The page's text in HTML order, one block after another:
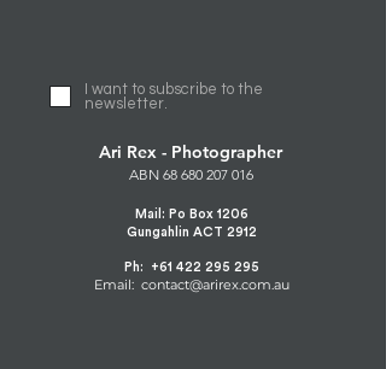
I want to subscribe to the
newsletter.
Ari Rex - Photographer
ABN 68 680 207 016
Mail: Po Box 1206
Gungahlin ACT 2912
Ph: +61 422 295 295
Email: contact@arirex.com.au